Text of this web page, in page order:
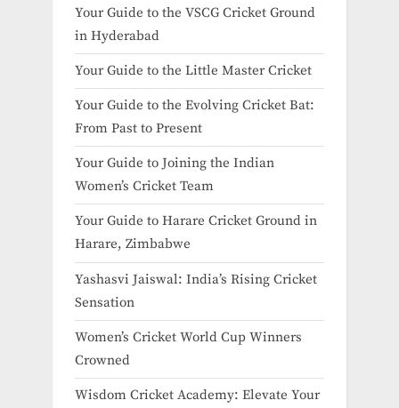
Your Guide to the VSCG Cricket Ground
in Hyderabad
Your Guide to the Little Master Cricket
Your Guide to the Evolving Cricket Bat:
From Past to Present
Your Guide to Joining the Indian
Women’s Cricket Team
Your Guide to Harare Cricket Ground in
Harare, Zimbabwe
Yashasvi Jaiswal: India’s Rising Cricket
Sensation
Women’s Cricket World Cup Winners
Crowned
Wisdom Cricket Academy: Elevate Your